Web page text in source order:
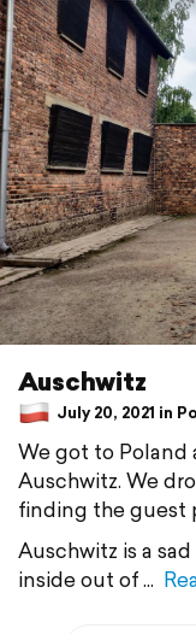
Auschwitz
July 20, 2021 in
We got to
Auschwitz. We
finding the guest
Auschwitz is a
inside out of